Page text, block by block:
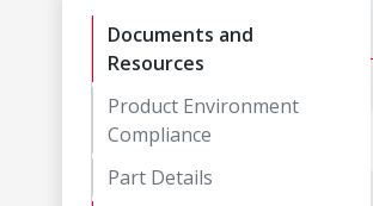
Documents and
Resources
Product Environment
Compliance
Part Details